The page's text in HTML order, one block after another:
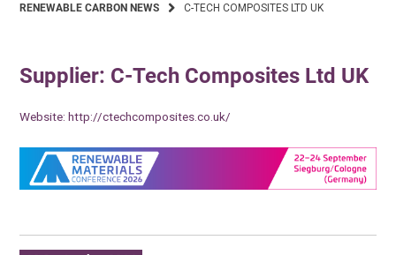
RENEWABLE CARBON NEWS C-TECH COMPOSITES LTD UK
Supplier: C-Tech Composites Ltd UK
Website:http://ctechcomposites.co.uk/